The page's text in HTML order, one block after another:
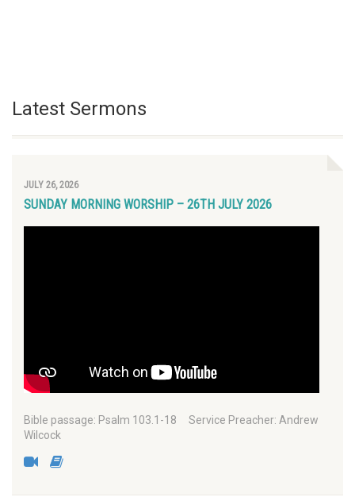
Latest Sermons
JULY 26, 2026
SUNDAY MORNING WORSHIP – 26TH JULY 2026
Bible passage: Psalm 103.1-18 Service Preacher: Andrew
Wilcock